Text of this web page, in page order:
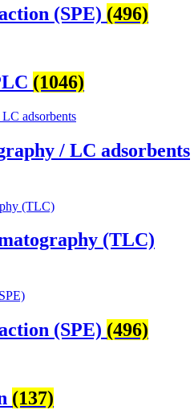
(SPE) (496)
(1046)
/ LC adsorbents
(TLC)
(SPE) (496)
(137)